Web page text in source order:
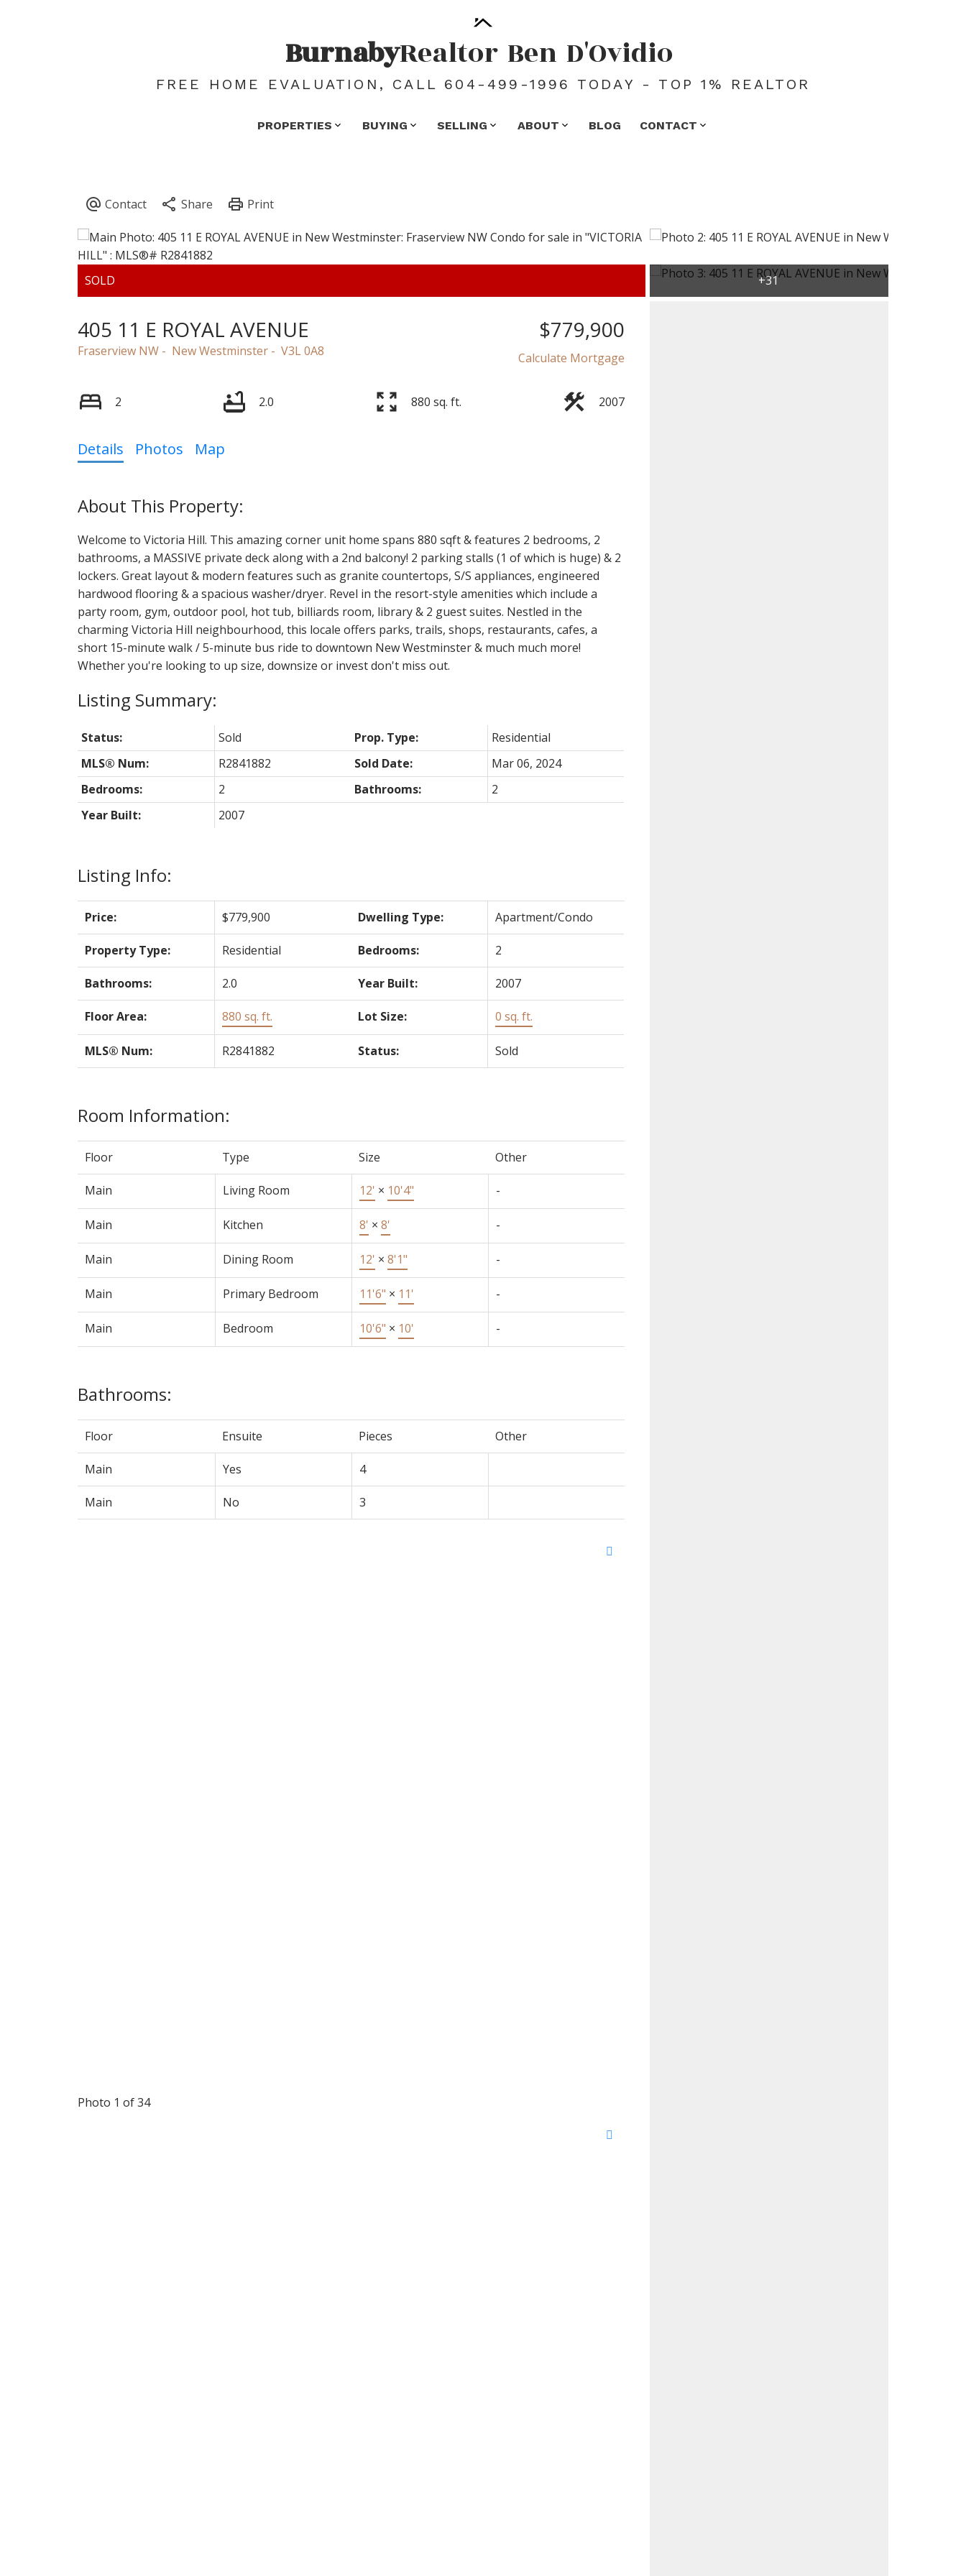
BurnabyRealtor Ben D'Ovidio
FREE HOME EVALUATION, CALL 604-499-1996 TODAY - TOP 1% REALTOR
PROPERTIES BUYING SELLING ABOUT BLOG CONTACT
405 11 E ROYAL AVENUE
Fraserview NW New Westminster V3L 0A8
$779,900
Calculate Mortgage
2 2.0 880 sq. ft. 2007
Details Photos Map
Welcome to Victoria Hill. This amazing corner unit home spans 880 sqft & features 2 bedrooms, 2
bathrooms, a MASSIVE private deck along with a 2nd balcony! 2 parking stalls (1 of which is huge) & 2
lockers. Great layout & modern features such as granite countertops, S/S appliances, engineered
hardwood flooring & a spacious washer/dryer. Revel in the resort-style amenities which include a
party room, gym, outdoor pool, hot tub, billiards room, library & 2 guest suites. Nestled in the
charming Victoria Hill neighbourhood, this locale offers parks, trails, shops, restaurants, cafes, a
short 15-minute walk / 5-minute bus ride to downtown New Westminster & much much more!
Whether you're looking to up size, downsize or invest don't miss out.
Listing Info:
Price: $779,900 Dwelling Type: Apartment/Condo
Property Type: Residential Bedrooms: 2
Bathrooms: 2.0 Year Built: 2007
Floor Area: 880 sq. ft. Lot Size: 0 sq. ft.
MLS® Num: R2841882 Status: Sold
Room Information:
Floor Type Size Other
Main Living Room 12' × 10'4" -
Main Kitchen 8' × 8' -
Main Dining Room 12' × 8'1" -
Main Primary Bedroom 11'6" × 11' -
Main Bedroom 10'6" × 10' -
Bathrooms:
Floor Ensuite Pieces Other
Main Yes 4
Main No 3
Status: Sold Prop. Type:
Residential
MLS® Num:
R2841882 Sold Date:
Mar 06, 2024
Bedrooms:
2 Bathrooms:
2
Year Built:
2007
Photo 1 of 34